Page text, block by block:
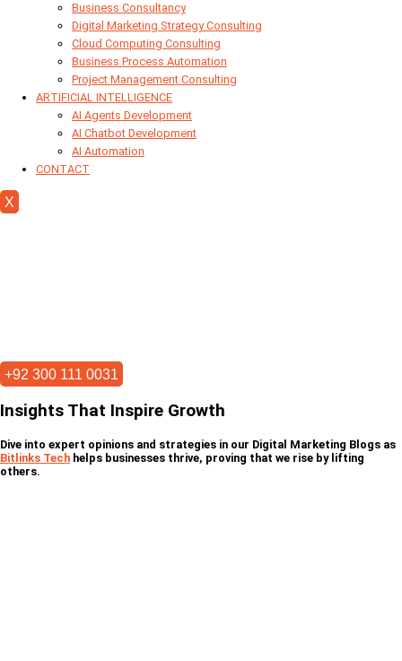
Business Consultancy
Digital Marketing Strategy Consulting
Cloud Computing Consulting
Business Process Automation
Project Management Consulting
ARTIFICIAL INTELLIGENCE
AI Agents Development
AI Chatbot Development
AI Automation
CONTACT
X
+92 300 111 0031
Insights That Inspire Growth
Dive into expert opinions and strategies in our Digital Marketing Blogs as
Bitlinks Tech helps businesses thrive, proving that we rise by lifting
others.